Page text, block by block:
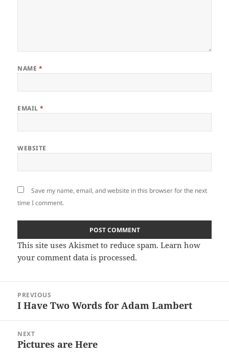
NAME *
EMAIL*
WEBSITE
Save my name, email, and website in this browser for the next
time I comment.
This site uses Akismet to reduce spam.Learn how
your comment data is processed.
navigation
PREVIOUS
Previous
I Have Two Words for Adam Lambert
NEXT
Next
Pictures are Here